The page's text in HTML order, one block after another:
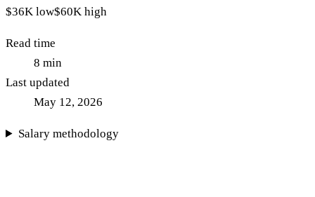
$36K low$60K high
Read time
8 min
Last updated
May 12, 2026
Salary methodology